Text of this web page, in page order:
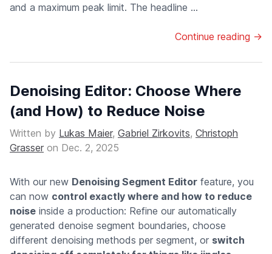
and a maximum peak limit. The headline ...
Continue reading →
Denoising Editor: Choose Where
(and How) to Reduce Noise
Written by Lukas Maier, Gabriel Zirkovits, Christoph
Grasser on Dec. 2, 2025
With our new Denoising Segment Editor feature, you
can now control exactly where and how to reduce
noise inside a production: Refine our automatically
generated denoise segment boundaries, choose
different denoising methods per segment, or switch